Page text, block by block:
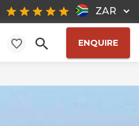
ZAR
ENQUIRE